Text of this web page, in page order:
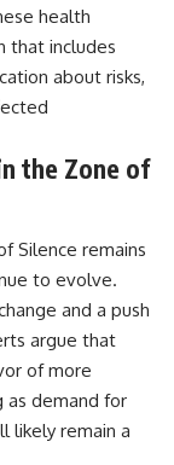
health
that includes
about risks,
the Zone of
Silence remains
to evolve.
and a push
argue that
of more
as demand for
likely remain a